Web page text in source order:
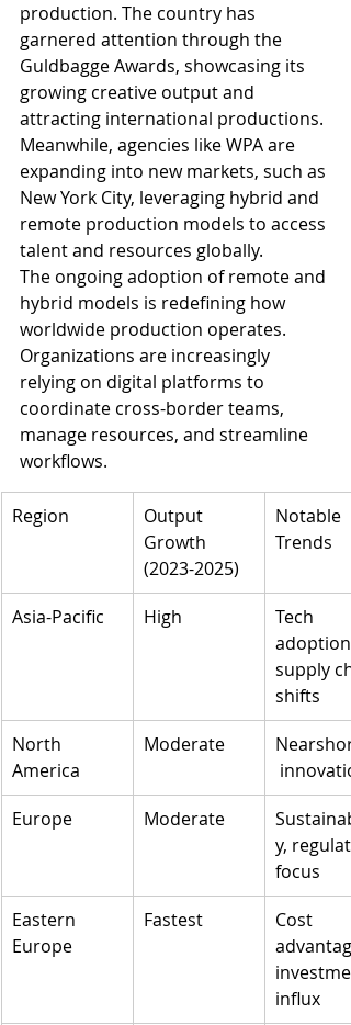
production. The country has
garnered attention through the
Guldbagge Awards, showcasing its
growing creative output and
attracting international productions.
Meanwhile, agencies like WPA are
expanding into new markets, such as
New York City, leveraging hybrid and
remote production models to access
talent and resources globally.
The ongoing adoption of remote and
hybrid models is redefining how
worldwide production operates.
Organizations are increasingly
relying on digital platforms to
coordinate cross-border teams,
manage resources, and streamline
workflows.
Region
Output
Growth
(2023-2025)
Notable
Trends
Asia-Pacific High
Tech
adoption,
supply
shifts
North
America
Moderate
Europe
Moderate
y,
focus
Eastern
Europe
Fastest
Cost
influx